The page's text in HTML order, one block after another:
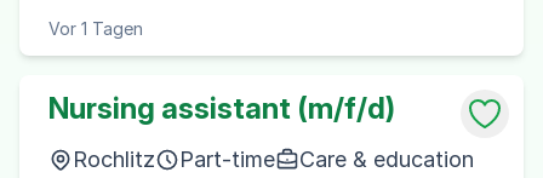
Vor 1 Tagen
Nursing assistant (m/f/d)
Rochlitz Part-time
Care & education